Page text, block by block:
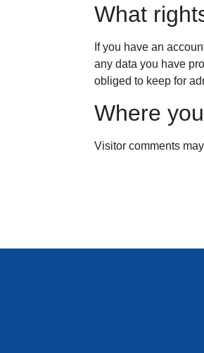
What
If you have an
any data you have
obliged to keep for
Where
Visitor comments